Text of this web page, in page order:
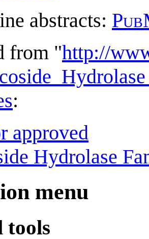
abstracts:
from "http://
:
approved
Hydrolase
menu
tools